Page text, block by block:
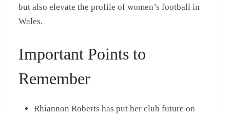
but also elevate the profile of women’s football in
Wales.
Important Points to
Remember
Rhiannon Roberts has put her club future on